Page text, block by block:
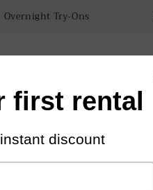
Overnight Try-Ons
Our Store Sustainability